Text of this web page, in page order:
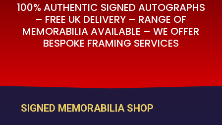
100% AUTHENTIC SIGNED AUTOGRAPHS
– FREE UK DELIVERY – RANGE OF
MEMORABILIA AVAILABLE – WE OFFER
BESPOKE FRAMING SERVICES
SIGNED MEMORABILIA SHOP